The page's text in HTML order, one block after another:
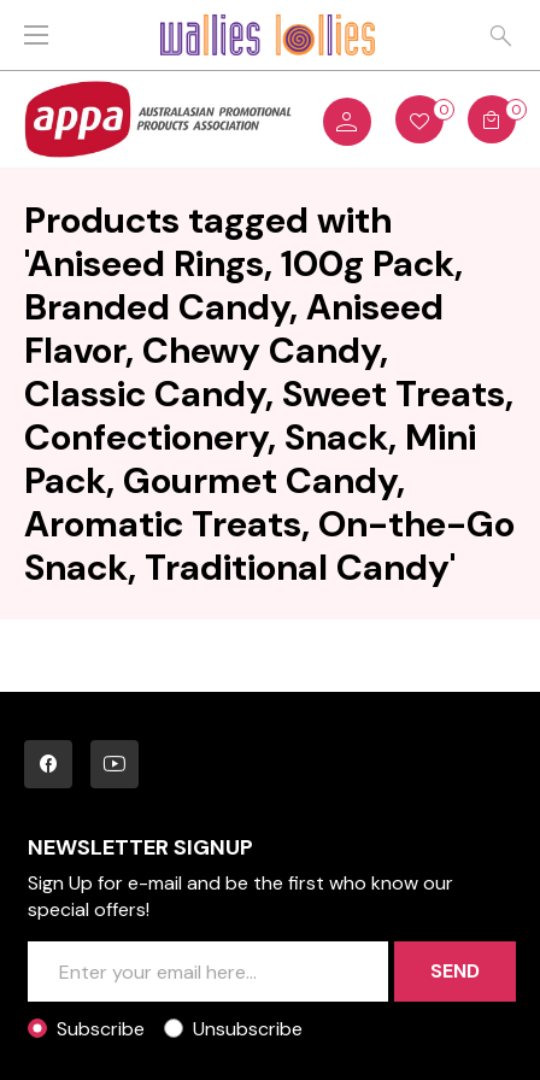
0 0
Products tagged with
'Aniseed Rings, 100g Pack,
Branded Candy, Aniseed
Flavor, Chewy Candy,
Classic Candy, Sweet Treats,
Confectionery, Snack, Mini
Pack, Gourmet Candy,
Aromatic Treats, On-the-Go
Snack, Traditional Candy'
NEWSLETTER SIGNUP
Sign Up for e-mail and be the first who know our
special offers!
SEND
Subscribe Unsubscribe